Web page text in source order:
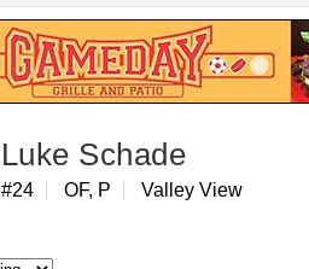
Luke Schade
#24 OF, P Valley View